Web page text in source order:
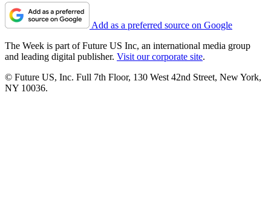
Add as a preferred source on Google
The Week is part of Future US Inc, an international media group
and leading digital publisher. Visit our corporate site.
© Future US, Inc. Full 7th Floor, 130 West 42nd Street, New York,
NY 10036.